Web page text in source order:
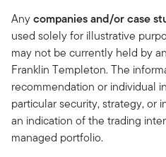
Anycompanies and/or case
used solely for illustrative
may not be currently held by
Franklin Templeton. The
recommendation or individual
particular security, strategy, or
an indication of the trading
managed portfolio.